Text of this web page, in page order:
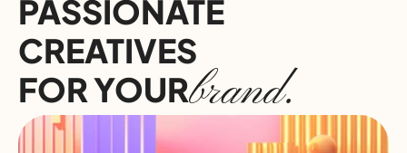
PASSIONATE
CREATIVES
FOR YOURbrand.